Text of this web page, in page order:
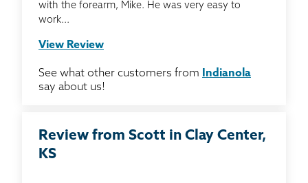
with the forearm, Mike. He was very easy to
work...
View Review
See what other customers from
Indianola
say about us!
Review from Scott in Clay Center,
KS